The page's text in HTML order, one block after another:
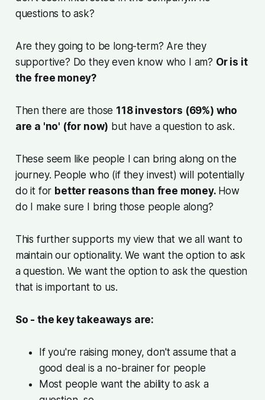
questions to ask?
Are they going to be long-term? Are they
supportive? Do they even know who I am? Or is it
the free money?
Then there are those 118 investors (69%) who
are a 'no' (for now) but have a question to ask.
These seem like people I can bring along on the
journey. People who (if they invest) will potentially
do it for better reasons than free money. How
do I make sure I bring those people along?
This further supports my view that we all want to
maintain our optionality. We want the option to ask
a question. We want the option to ask the question
that is important to us.
So - the key takeaways are:
If you're raising money,don't assume that a
good deal is a no-brainer for people
Most people want the ability to ask a